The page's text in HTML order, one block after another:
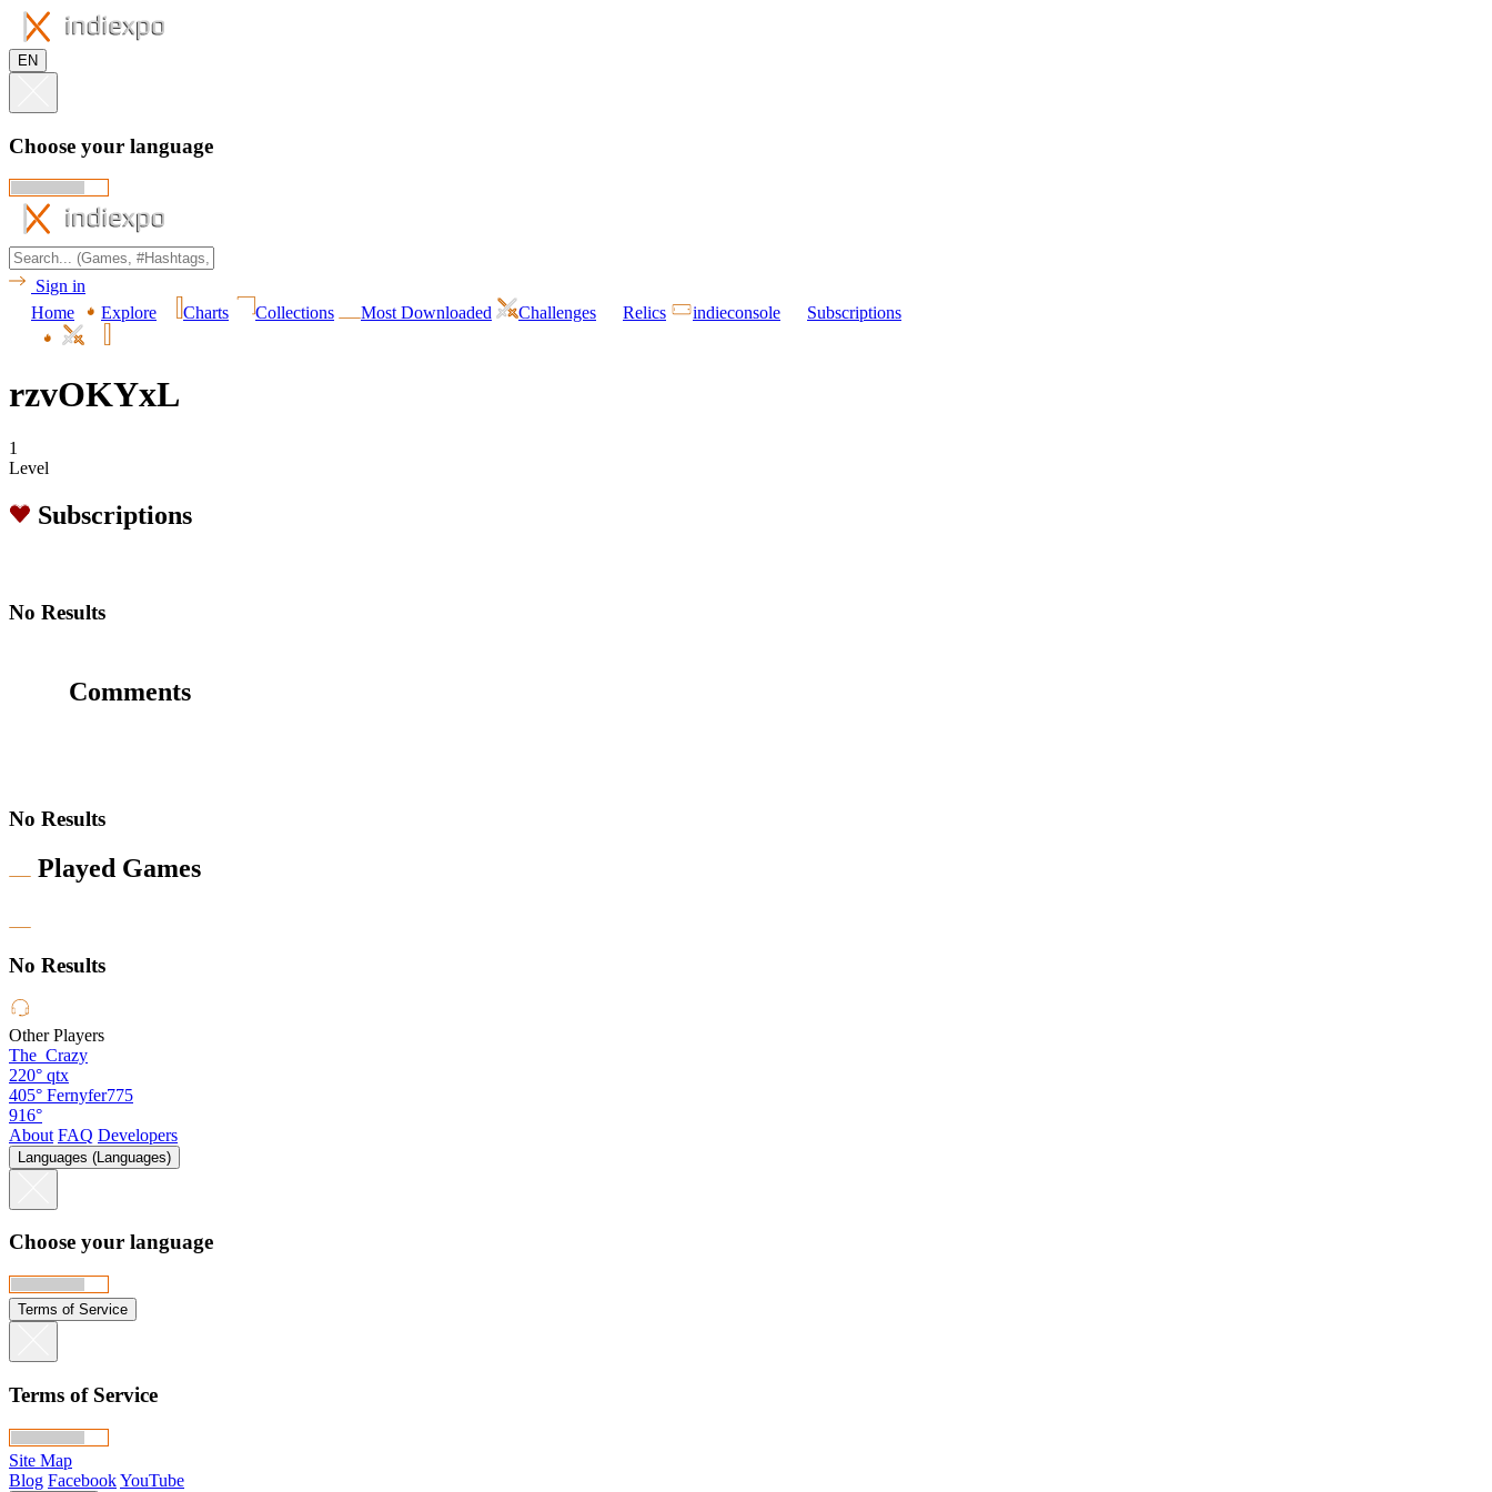
EN
Choose your language
Sign in
Home
Explore Charts Collections Most Downloaded Challenges Relics indieconsole Subscriptions
rzvOKYxL
1
Level
Subscriptions
No Results
Comments
No Results
Played Games
No Results
Other Players
The_Crazy
220° qtx
405° Fernyfer775
916°
About FAQ Developers
Languages (Languages)
Choose your language
Terms of Service
Terms of Service
Site Map
Blog FacebookYouTube